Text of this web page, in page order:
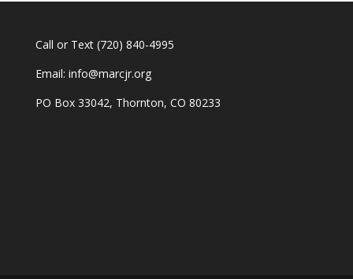
Call or Text (720) 840-4995
Email: info@marcjr.org
PO Box 33042, Thornton, CO 80233